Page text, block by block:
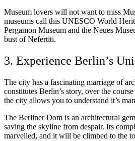
Museum lovers will not want to miss
museums call this UNESCO World
Pergamon Museum and the Neues
bust of Nefertiti.
3. Experience Berlin’s
The city has a fascinating marriage of
constitutes Berlin’s story, over the
the city allows you to understand it’s
The Berliner Dom is an architectural
saving the skyline from despair. Its
marvelled, and it will be climbed to the